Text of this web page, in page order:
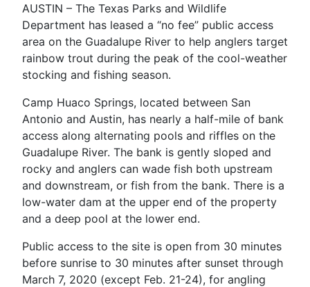
AUSTIN – The Texas Parks and Wildlife
Department has leased a “no fee” public access
area on the Guadalupe River to help anglers target
rainbow trout during the peak of the cool-weather
stocking and fishing season.
Camp Huaco Springs, located between San
Antonio and Austin, has nearly a half-mile of bank
access along alternating pools and riffles on the
Guadalupe River. The bank is gently sloped and
rocky and anglers can wade fish both upstream
and downstream, or fish from the bank. There is a
low-water dam at the upper end of the property
and a deep pool at the lower end.
Public access to the site is open from 30 minutes
before sunrise to 30 minutes after sunset through
March 7, 2020 (except Feb. 21-24), for angling